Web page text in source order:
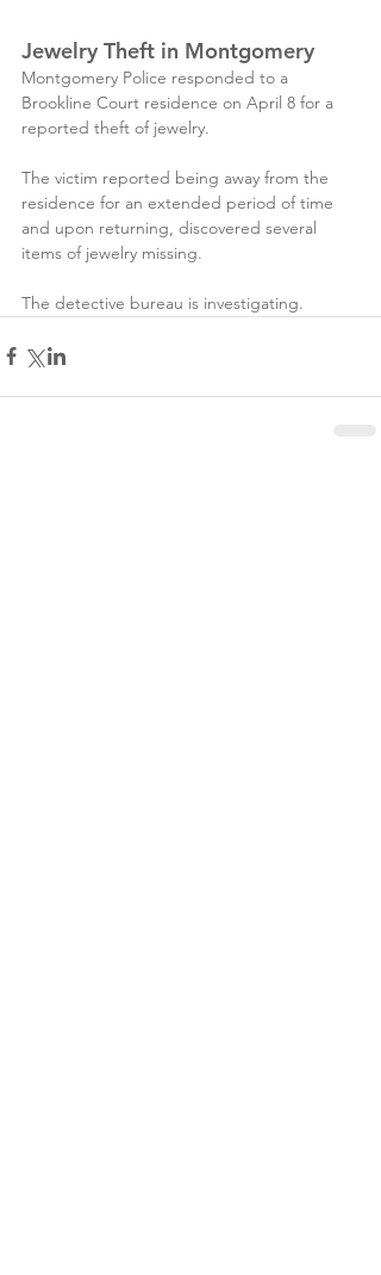
Jewelry Theft in Montgomery
Montgomery Police responded to a
Brookline Court residence on April 8 for a
reported theft of jewelry.
The victim reported being away from the
residence for an extended period of time
and upon returning, discovered several
items of jewelry missing.
The detective bureau is investigating.